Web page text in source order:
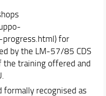
for
by the LM-57/85 CDS
training offered and
formally recognised as